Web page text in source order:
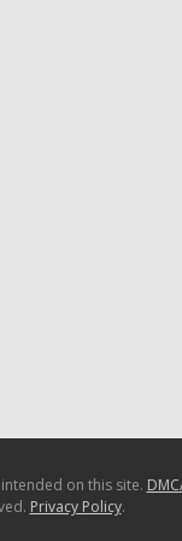
on this site.
Privacy Policy.